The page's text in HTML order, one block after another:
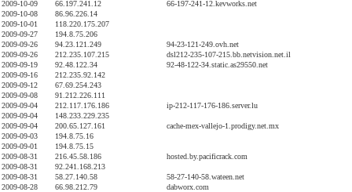
2009-10-09
66.197.241.12
66-197-241-12.kevworks.net
2009-10-08
86.96.226.14
2009-10-01
118.220.175.207
2009-09-27
194.8.75.206
2009-09-26
94.23.121.249
94-23-121-249.ovh.net
2009-09-26
212.235.107.215
dsl212-235-107-215.bb.netvision.net.il
2009-09-19
92.48.122.34
92-48-122-34.static.as29550.net
2009-09-16
212.235.92.142
2009-09-12
67.69.254.243
2009-09-08
91.212.226.111
2009-09-04
212.117.176.186
ip-212-117-176-186.server.lu
2009-09-04
148.233.229.235
2009-09-04
200.65.127.161
cache-mex-vallejo-1.prodigy.net.mx
2009-09-03
194.8.75.16
2009-09-01
194.8.75.15
2009-08-31
216.45.58.186
hosted.by.pacificrack.com
2009-08-31
92.241.168.213
2009-08-31
58.27.140.58
58-27-140-58.wateen.net
2009-08-28
66.98.212.79
dabworx.com